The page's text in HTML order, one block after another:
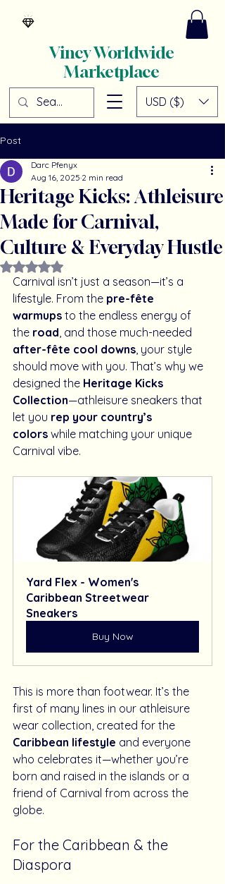
Vincy Worldwide
Marketplace
USD ($)
Post
Heritage Kicks: Athleisure
Made for Carnival,
Culture & Everyday Hustle
Darc Pfenyx
Aug 16, 2025 2 min read
Rated NaN out of 5 stars.
Carnival isn’t just a season—it’s a
lifestyle. From the pre-fête
warmups to the endless energy of
the road , and those much-needed
after-fête cool downs , your style
should move with you. That’s why we
designed the Heritage Kicks
Collection—athleisure sneakers that
let you rep your country’s
colors while matching your unique
Carnival vibe.
Yard Flex - Women's
Caribbean Streetwear
Sneakers
Buy Now
This is more than footwear. It’s the
first of many lines in our athleisure
wear collection, created for the
Caribbean lifestyle and everyone
who celebrates it—whether you’re
born and raised in the islands or a
friend of Carnival from across the
globe.
For the Caribbean & the
Diaspora